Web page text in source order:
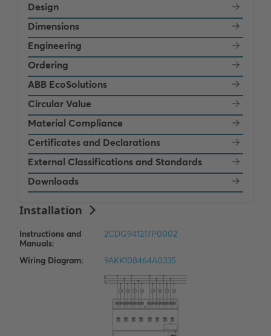
Design
Dimensions
Engineering
Ordering
ABB EcoSolutions
Circular Value
Material Compliance
Certificates and Declarations
External Classifications and Standards
Downloads